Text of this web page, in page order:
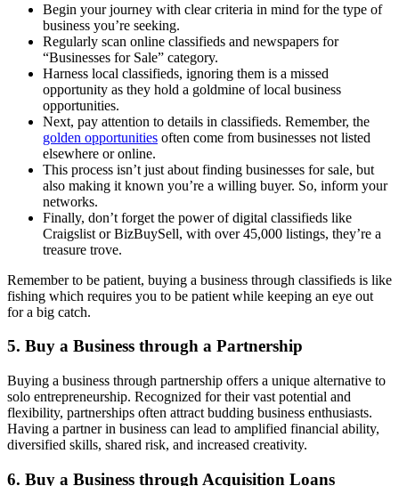
Begin your journey with clear criteria in mind for the type of
business you’re seeking.
Regularly scan online classifieds and newspapers for
“Businesses for Sale” category.
Harness local classifieds, ignoring them is a missed
opportunity as they hold a goldmine of local business
opportunities.
Next, pay attention to details in classifieds. Remember, the
golden opportunities often come from businesses not listed
elsewhere or online.
This process isn’t just about finding businesses for sale, but
also making it known you’re a willing buyer. So, inform your
networks.
Finally, don’t forget the power of digital classifieds like
Craigslist or BizBuySell, with over 45,000 listings, they’re a
treasure trove.
Remember to be patient, buying a business through classifieds is like
fishing which requires you to be patient while keeping an eye out
for a big catch.
5. Buy a Business through a Partnership
Buying a business through partnership offers a unique alternative to
solo entrepreneurship. Recognized for their vast potential and
flexibility, partnerships often attract budding business enthusiasts.
Having a partner in business can lead to amplified financial ability,
diversified skills, shared risk, and increased creativity.
6. Buy a Business through Acquisition Loans